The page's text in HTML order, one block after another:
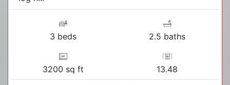
3 beds 2.5 baths
3200 sq ft 13.48